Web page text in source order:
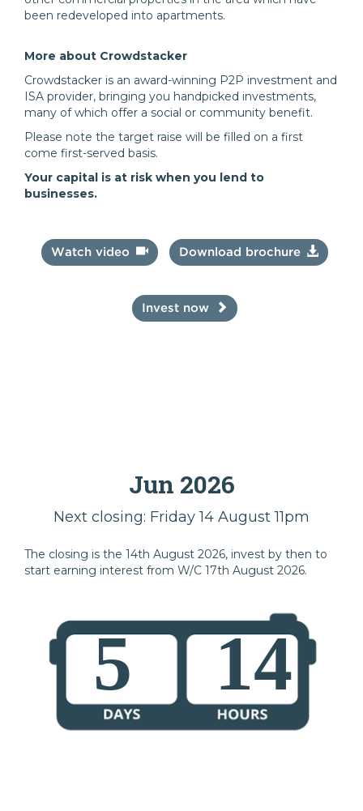
been redeveloped into apartments.
More about Crowdstacker
Crowdstacker is an award-winning P2P investment and
ISA provider, bringing you handpicked investments,
many of which offer a social or community benefit.
Please note the target raise will be filled on a first
come first-served basis.
Your capital is at risk when you lend to
businesses.
Watch video Download brochure
Invest now
Jun 2026
Next closing: Friday 14 August 11pm
The closing is the 14th August 2026, invest by then to
start earning interest from W/C 17th August 2026.
5 14